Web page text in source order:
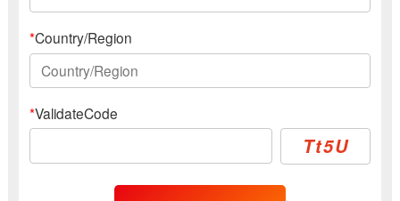
*Country/Region
*ValidateCode